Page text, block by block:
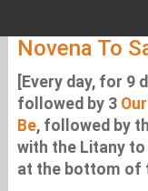
Novena To
[Every day, for 9
followed by 3
Be, followed by
with the Litany
at the bottom of